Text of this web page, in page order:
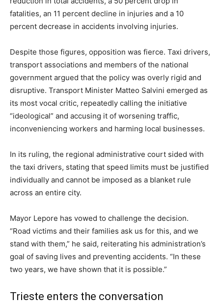
fatalities, an 11 percent decline in injuries and a 10
percent decrease in accidents involving injuries.
Despite those figures, opposition was fierce. Taxi drivers,
transport associations and members of the national
government argued that the policy was overly rigid and
disruptive. Transport Minister Matteo Salvini emerged as
its most vocal critic, repeatedly calling the initiative
“ideological” and accusing it of worsening traffic,
inconveniencing workers and harming local businesses.
In its ruling, the regional administrative court sided with
the taxi drivers, stating that speed limits must be justified
individually and cannot be imposed as a blanket rule
across an entire city.
Mayor Lepore has vowed to challenge the decision.
“Road victims and their families ask us for this, and we
stand with them,” he said, reiterating his administration’s
goal of saving lives and preventing accidents. “In these
two years, we have shown that it is possible.”
Trieste enters the conversation